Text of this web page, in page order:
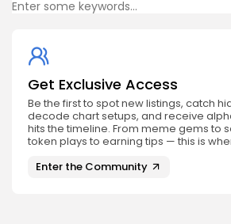
Get Exclusive Access
Be the first to spot new listings, catch
decode chart setups, and receive
hits the timeline. From meme gems to
token plays to earning tips — this is
Enter the Community